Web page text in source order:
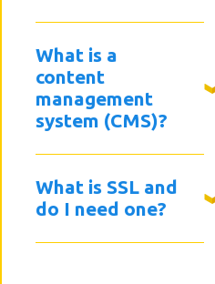
What is a
content
management
system (CMS)?
What is SSL and
do I need one?